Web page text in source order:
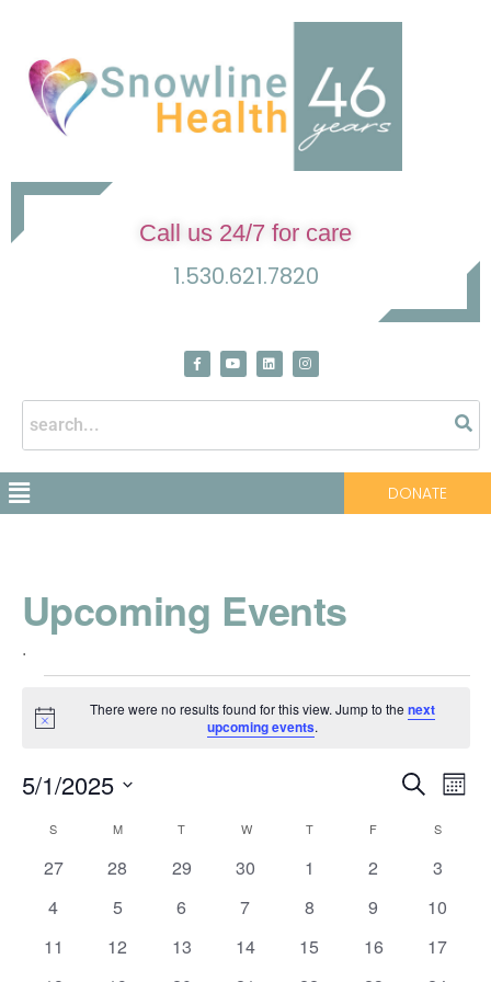
Call us 24/7 for care
1.530.621.7820
DONATE
Upcoming Events
.
Notice
There were no results found for this view. Jump to the next
upcoming events.
Events
Search
and
Views
Search
Month
5/1/2025
date.
Calendar
Events
S M T W T F S
0
27
0
28
0
29
0
30
0
1
0
2
0
3
0
4
0
5
0
6
0
7
0
8
0
9
0
10
0
11
0
12
0
13
0
14
0
15
0
16
0
17